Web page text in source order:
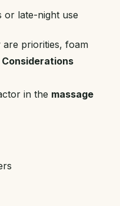
or late-night use
priorities, foam
in the massage